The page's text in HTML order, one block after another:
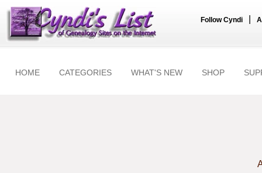
Follow Cyndi
HOME CATEGORIES WHAT'S NEW SHOP